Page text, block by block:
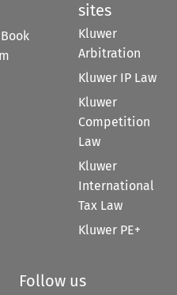
sites
Kluwer
Arbitration
Kluwer IP Law
Kluwer
Competition
Law
Kluwer
International
Tax Law
Kluwer PE+
Follow us